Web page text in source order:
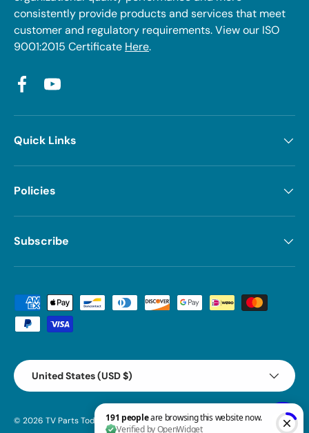
consistently provide products and services that meet
customer and regulatory requirements. View our ISO
9001:2015 Certificate Here.
FacebookYouTube
Quick Links
Policies
Subscribe
Payment methods accepted
Country/Region
United States (USD $)
© 2026 TV Parts Today